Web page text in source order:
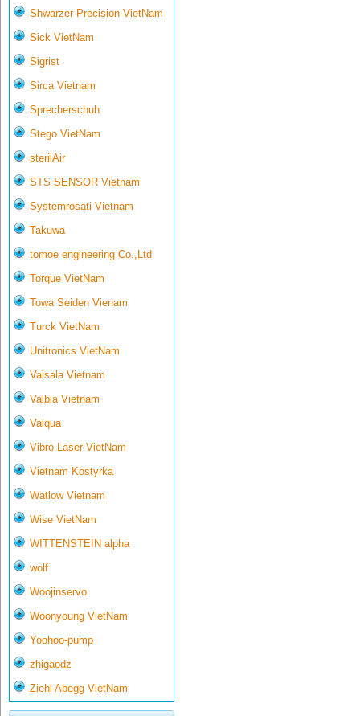
Shwarzer Precision VietNam
Sick VietNam
Sigrist
Sirca Vietnam
Sprecherschuh
Stego VietNam
sterilAir
STS SENSOR Vietnam
Systemrosati Vietnam
Takuwa
tomoe engineering Co.,Ltd
Torque VietNam
Towa Seiden Vienam
Turck VietNam
Unitronics VietNam
Vaisala Vietnam
Valbia Vietnam
Valqua
Vibro Laser VietNam
Vietnam Kostyrka
Watlow Vietnam
Wise VietNam
WITTENSTEIN alpha
wolf
Woojinservo
Woonyoung VietNam
Yoohoo-pump
zhigaodz
Ziehl Abegg VietNam